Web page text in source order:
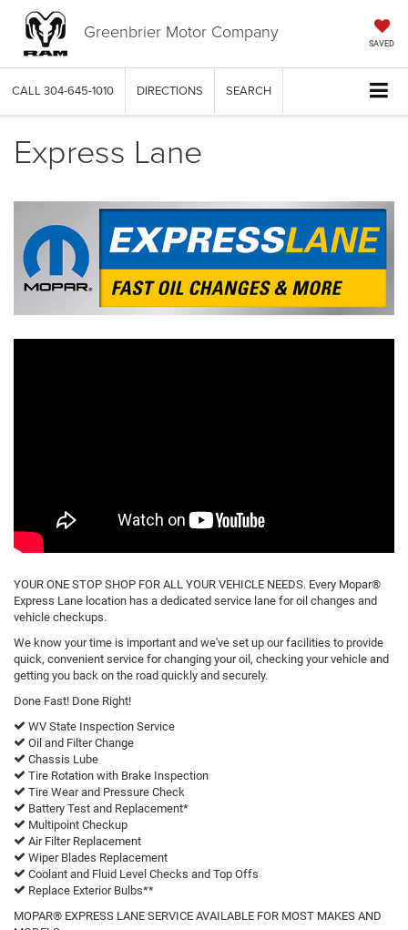
Greenbrier Motor Company
SAVED
CALL 304-645-1010 DIRECTIONS SEARCH
Express Lane
YOUR ONE STOP SHOP FOR ALL YOUR VEHICLE NEEDS. Every Mopar®
Express Lane location has a dedicated service lane for oil changes and
vehicle checkups.
We know your time is important and we've set up our facilities to provide
quick, convenient service for changing your oil, checking your vehicle and
getting you back on the road quickly and securely.
Done Fast! Done Right!
WV State Inspection Service
Oil and Filter Change
Chassis Lube
Tire Rotation with Brake Inspection
Tire Wear and Pressure Check
Battery Test and Replacement*
Multipoint Checkup
Air Filter Replacement
Wiper Blades Replacement
Coolant and Fluid Level Checks and Top Offs
Replace Exterior Bulbs**
MOPAR® EXPRESS LANE SERVICE AVAILABLE FOR MOST MAKES AND